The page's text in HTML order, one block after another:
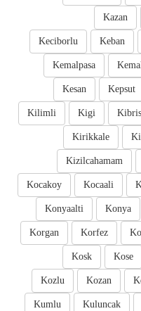
Kazan
Keban
Keciborlu
Kemalpasa
Kepsut
Kesan
Kigi
Kilimli
Kirikkale
Kizilcahamam
Kocaali
Kocakoy
Konya
Konyaalti
Korfez
Korgan
Kose
Kosk
Kozan
Kozlu
Kuluncak
Kumlu